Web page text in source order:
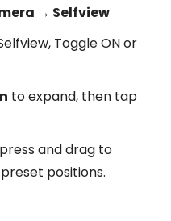
→ Selfview
Toggle ON or
to expand, then tap
and drag to
positions.